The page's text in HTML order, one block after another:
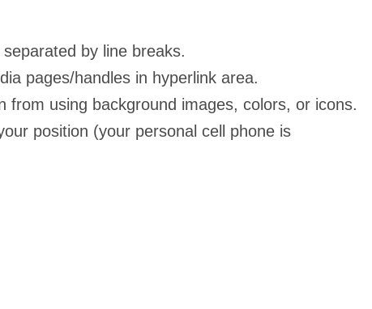
by line breaks.
pages/handles in hyperlink area.
from using background images, colors, or icons.
position (your personal cell phone is